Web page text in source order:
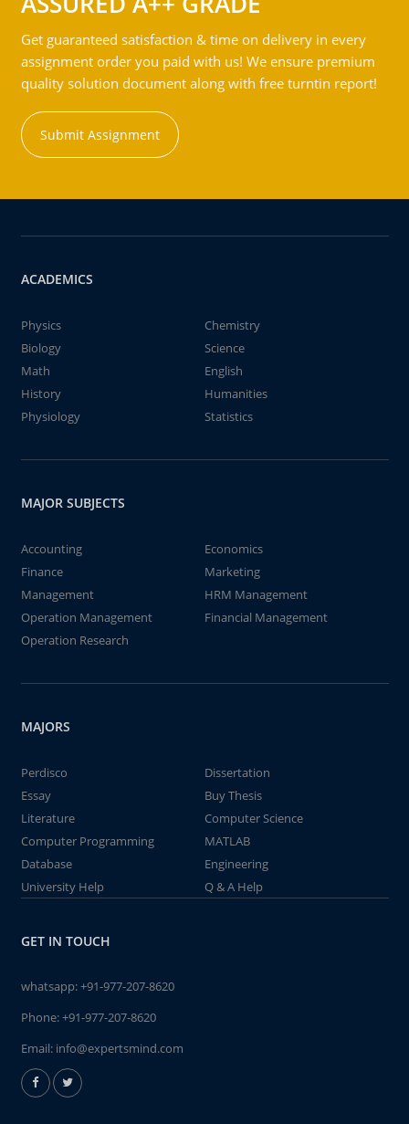
Get guaranteed satisfaction & time on delivery in every
assignment order you paid with us! We ensure premium
quality solution document along with free turntin report!
Submit Assignment
ACADEMICS
Physics
Chemistry
Biology
Science
Math
English
History
Humanities
Physiology
Statistics
MAJOR SUBJECTS
Accounting
Economics
Finance
Marketing
Management
HRM Management
Operation Management
Financial Management
Operation Research
MAJORS
Perdisco
Dissertation
Essay
Buy Thesis
Literature
Computer Science
Computer Programming
MATLAB
Database
Engineering
University Help
Q & A Help
GET IN TOUCH
whatsapp:+91-977-207-8620
Phone:+91-977-207-8620
Email: info@expertsmind.com